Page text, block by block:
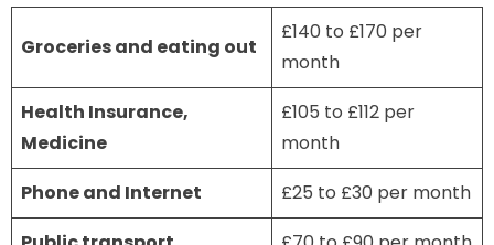
Groceries and eating out
£140 to £170 per
month
Health Insurance,
Medicine
£105 to £112 per
month
Phone and Internet
£25 to £30 per month